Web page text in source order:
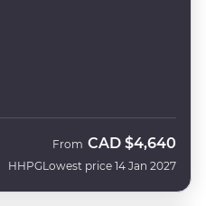
HHPG
From CAD $4,640
Lowest price 14 Jan 2027